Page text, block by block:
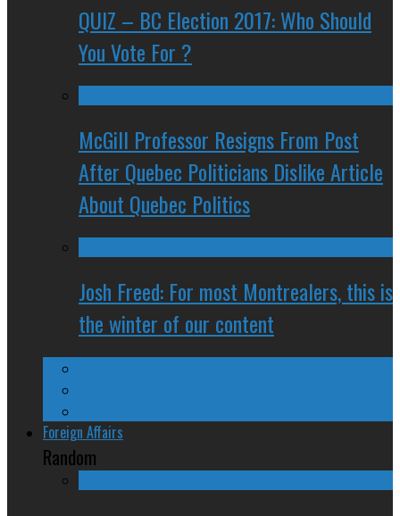
QUIZ – BC Election 2017: Who Should
You Vote For ?
McGill Professor Resigns From Post
After Quebec Politicians Dislike Article
About Quebec Politics
Josh Freed: For most Montrealers, this is
the winter of our content
Foreign Affairs
Random